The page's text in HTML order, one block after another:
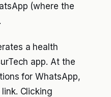
(where the
a health
app. At the
for WhatsApp,
Clicking